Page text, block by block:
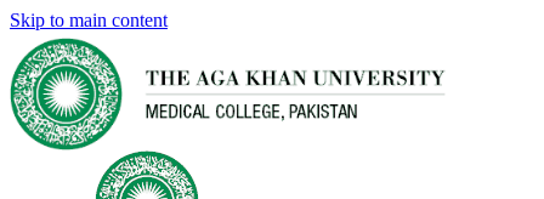
Skip to main content